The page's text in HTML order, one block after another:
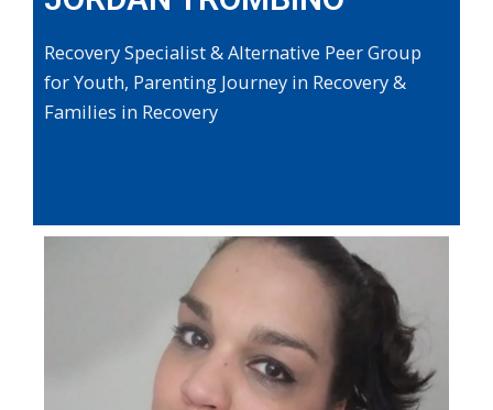
Recovery Specialist & Alternative Peer Group
for Youth, Parenting Journey in Recovery &
Families in Recovery